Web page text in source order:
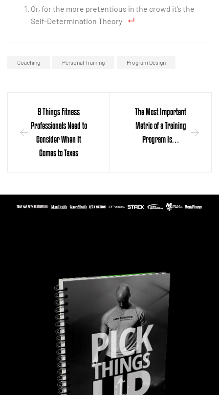
Or, for the more pretentious in the crowd it’s the
Self-Determination Theory
Coaching Personal Training Program Design
5 Things Fitness
Professionals Need to
Consider When It
Comes to Taxes
The Most Important
Metric of a Training
Program Is…